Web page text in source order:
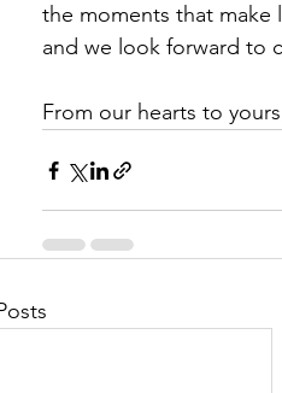
the moments that make
and we look forward to
From our hearts to